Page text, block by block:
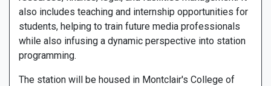
also includes teaching and internship opportunities for
students, helping to train future media professionals
while also infusing a dynamic perspective into station
programming.
The station will be housed in Montclair's College of